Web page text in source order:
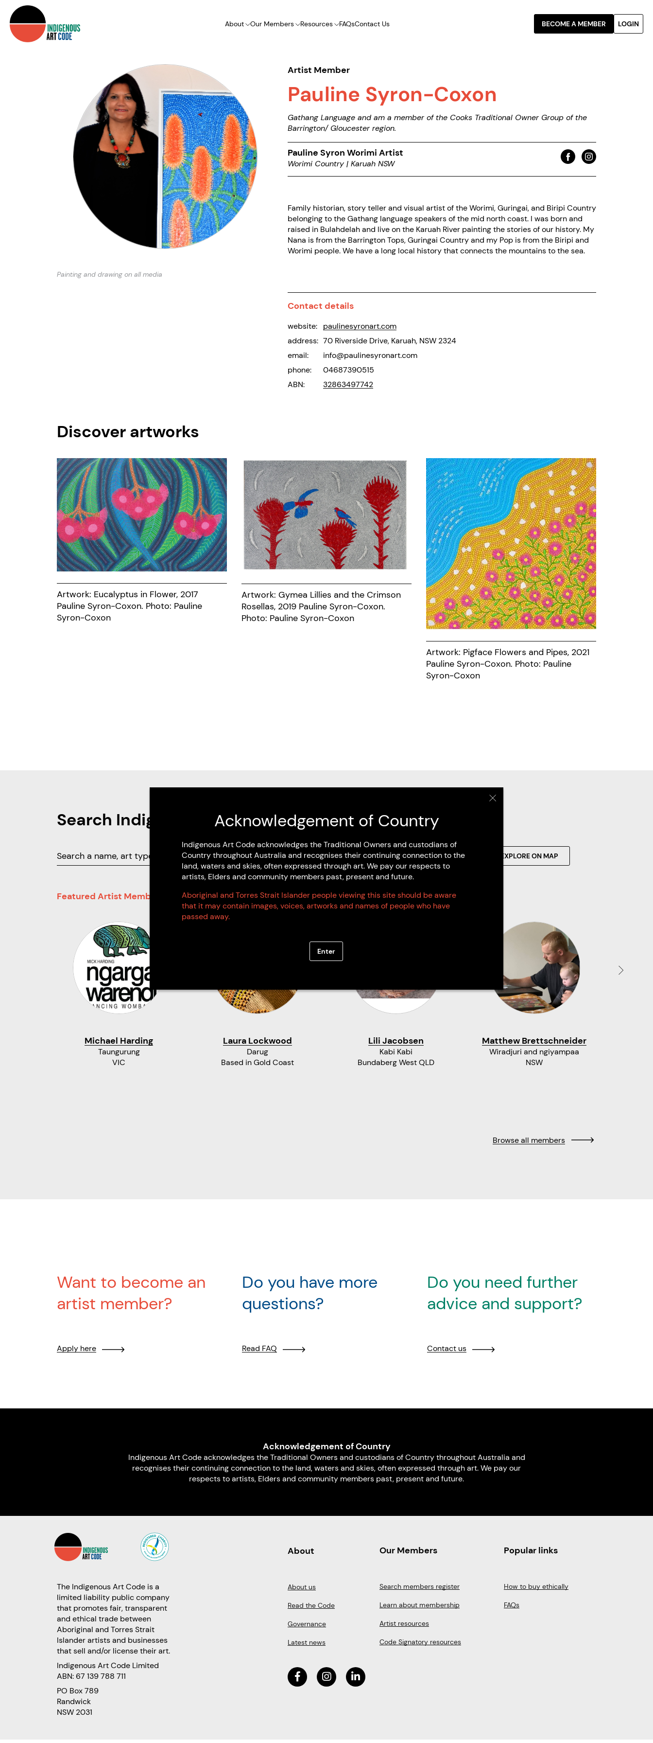
About Our Members Resources FAQsContact Us BECOME A MEMBER LOGIN
Painting and drawing on all media
Artist Member
Pauline Syron-Coxon
Gathang Language and am a member of the Cooks Traditional Owner Group of the
Barrington/ Gloucester region.
Pauline Syron Worimi Artist
Worimi Country | Karuah NSW
Family historian, story teller and visual artist of the Worimi, Guringai, and Biripi Country
belonging to the Gathang language speakers of the mid north coast. I was born and
raised in Bulahdelah and live on the Karuah River painting the stories of our history. My
Nana is from the Barrington Tops, Guringai Country and my Pop is from the Biripi and
Worimi people. We have a long local history that connects the mountains to the sea.
Contact details
website:
paulinesyronart.com
address: 70 Riverside Drive, Karuah, NSW 2324
email:
info@paulinesyronart.com
phone:
04687390515
ABN:
32863497742
Discover artworks
Artwork: Eucalyptus in Flower, 2017
Pauline Syron-Coxon. Photo: Pauline
Syron-Coxon
Artwork: Gymea Lillies and the Crimson
Rosellas, 2019 Pauline Syron-Coxon.
Photo: Pauline Syron-Coxon
Artwork: Pigface Flowers and Pipes, 2021
Pauline Syron-Coxon. Photo: Pauline
Syron-Coxon
Search Indigenous Art Code Members
Artist Members SEARCH EXPLORE ON MAP
Featured Artist Members
Michael Harding
Taungurung
VIC
Laura Lockwood
Darug
Based in Gold Coast
Lili Jacobsen
Kabi Kabi
Bundaberg West QLD
Matthew Brettschneider
Wiradjuri and ngiyampaa
NSW
Browse all members
Want to become an
artist member?
Apply here
Do you have more
questions?
Read FAQ
Do you need further
advice and support?
Contact us
Acknowledgement of Country
Indigenous Art Code acknowledges the Traditional Owners and custodians of Country throughout Australia and
recognises their continuing connection to the land, waters and skies, often expressed through art. We pay our
respects to artists, Elders and community members past, present and future.
The Indigenous Art Code is a
limited liability public company
that promotes fair, transparent
and ethical trade between
Aboriginal and Torres Strait
Islander artists and businesses
that sell and/or license their art.
Indigenous Art Code Limited
ABN: 67 139 788 711
PO Box 789
Randwick
NSW 2031
About
About us
Read the Code
Governance
Latest news
Our Members
Search members register
Learn about membership
Artist resources
Code Signatory resources
Popular links
How to buy ethically
FAQs
Acknowledgement of Country
Indigenous Art Code acknowledges the Traditional Owners and custodians of
Country throughout Australia and recognises their continuing connection to the
land, waters and skies, often expressed through art. We pay our respects to
artists, Elders and community members past, present and future.
Aboriginal and Torres Strait Islander people viewing this site should be aware
that it may contain images, voices, artworks and names of people who have
passed away.
Enter